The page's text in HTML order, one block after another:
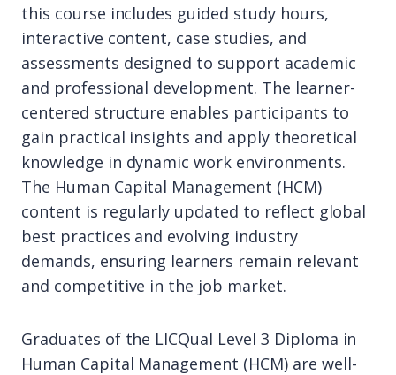
this course includes guided study hours,
interactive content, case studies, and
assessments designed to support academic
and professional development. The learner-
centered structure enables participants to
gain practical insights and apply theoretical
knowledge in dynamic work environments.
The Human Capital Management (HCM)
content is regularly updated to reflect global
best practices and evolving industry
demands, ensuring learners remain relevant
and competitive in the job market.
Graduates of the LICQual Level 3 Diploma in
Human Capital Management (HCM) are well-